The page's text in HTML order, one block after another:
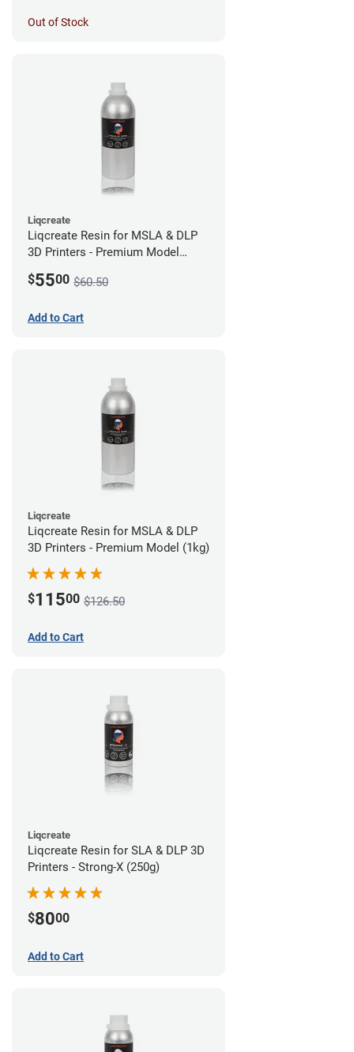
Out of Stock
Liqcreate
Liqcreate Resin for MSLA & DLP
3D Printers - Premium Model
$5500 $60.50
Add to Cart
Liqcreate
Liqcreate Resin for MSLA & DLP
3D Printers - Premium Model (1kg)
$11500 $126.50
Add to Cart
Liqcreate
Liqcreate Resin for SLA & DLP 3D
Printers - Strong-X (250g)
$8000
Add to Cart